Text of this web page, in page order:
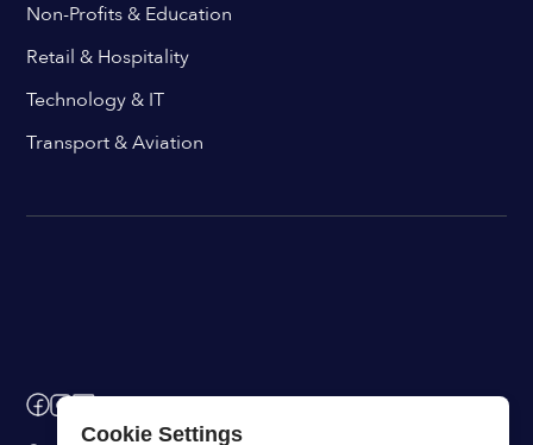
Non-Profits & Education
Retail & Hospitality
Technology & IT
Transport & Aviation
Cookie Settings